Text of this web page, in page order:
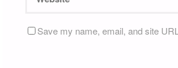
Save my name, email, and site